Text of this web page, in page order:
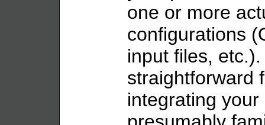
one or more
configurations
input files,
straightforward
integrating